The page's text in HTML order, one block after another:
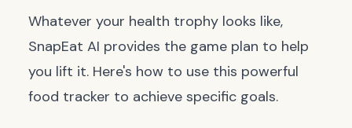
Whatever your health trophy looks like,
SnapEat AI provides the game plan to help
you lift it. Here's how to use this powerful
food tracker to achieve specific goals.